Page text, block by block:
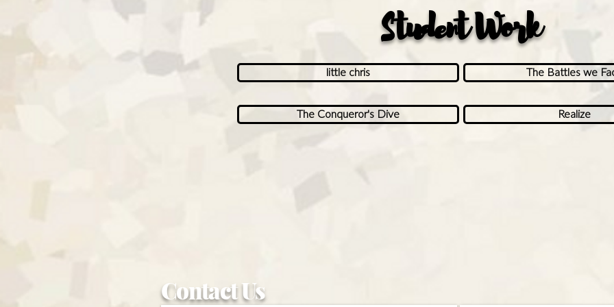
Student Work
little chris The Battles we
The Conqueror's Dive Realize
Contact Us